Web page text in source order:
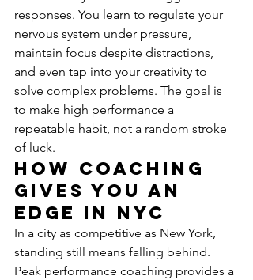
responses. You learn to regulate your
nervous system under pressure,
maintain focus despite distractions,
and even tap into your creativity to
solve complex problems. The goal is
to make high performance a
repeatable habit, not a random stroke
of luck.
How Coaching
Gives You an
Edge in NYC
In a city as competitive as New York,
standing still means falling behind.
Peak performance coaching provides a